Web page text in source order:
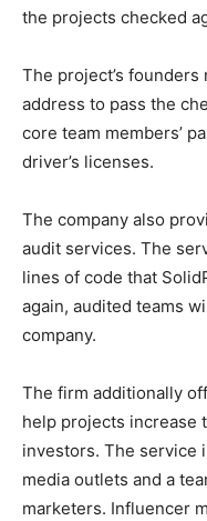
the projects checked
The project’s
address to pass the
core team members’
driver’s licenses.
The company also
audit services. The
lines of code that
again, audited teams
company.
The firm additionally
help projects increase
investors. The service
media outlets and a
marketers. Influencer